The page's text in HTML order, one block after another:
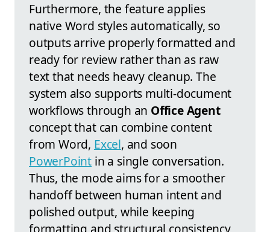
Furthermore, the feature applies
native Word styles automatically, so
outputs arrive properly formatted and
ready for review rather than as raw
text that needs heavy cleanup. The
system also supports multi-document
workflows through an Office Agent
concept that can combine content
from Word, Excel, and soon
PowerPoint in a single conversation.
Thus, the mode aims for a smoother
handoff between human intent and
polished output, while keeping